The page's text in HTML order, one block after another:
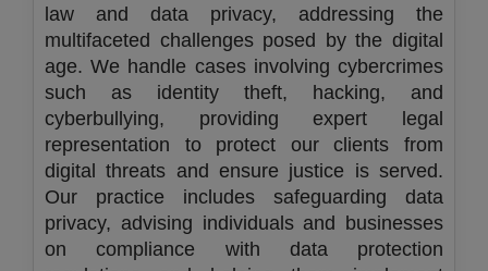
law and data privacy, addressing the
multifaceted challenges posed by the digital
age. We handle cases involving cybercrimes
such as identity theft, hacking, and
cyberbullying, providing expert legal
representation to protect our clients from
digital threats and ensure justice is served.
Our practice includes safeguarding data
privacy, advising individuals and businesses
on compliance with data protection